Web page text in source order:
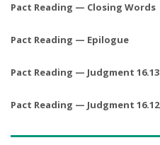
Pact Reading — Closing Words
Pact Reading — Epilogue
Pact Reading — Judgment 16.13
Pact Reading — Judgment 16.12